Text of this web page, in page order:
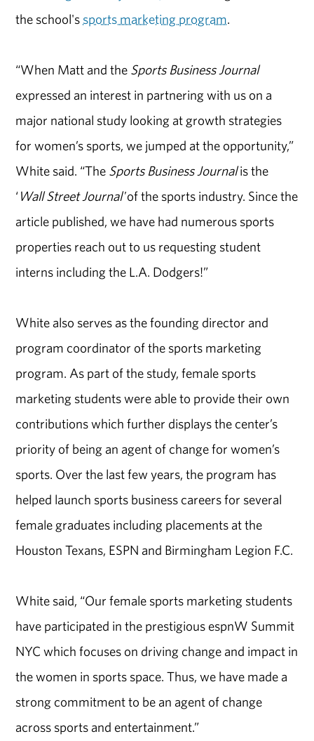
the school's sports marketing program.
“When Matt and the Sports Business Journal
expressed an interest in partnering with us on a
major national study looking at growth strategies
for women’s sports, we jumped at the opportunity,”
White said. “The Sports Business Journalis the
‘ Wall Street Journal'of the sports industry. Since the
article published, we have had numerous sports
properties reach out to us requesting student
interns including the L.A. Dodgers!”
White also serves as the founding director and
program coordinator of the sports marketing
program. As part of the study, female sports
marketing students were able to provide their own
contributions which further displays the center’s
priority of being an agent of change for women’s
sports. Over the last few years, the program has
helped launch sports business careers for several
female graduates including placements at the
Houston Texans, ESPN and Birmingham Legion F.C.
White said, “Our female sports marketing students
have participated in the prestigious espnW Summit
NYC which focuses on driving change and impact in
the women in sports space. Thus, we have made a
strong commitment to be an agent of change
across sports and entertainment.”